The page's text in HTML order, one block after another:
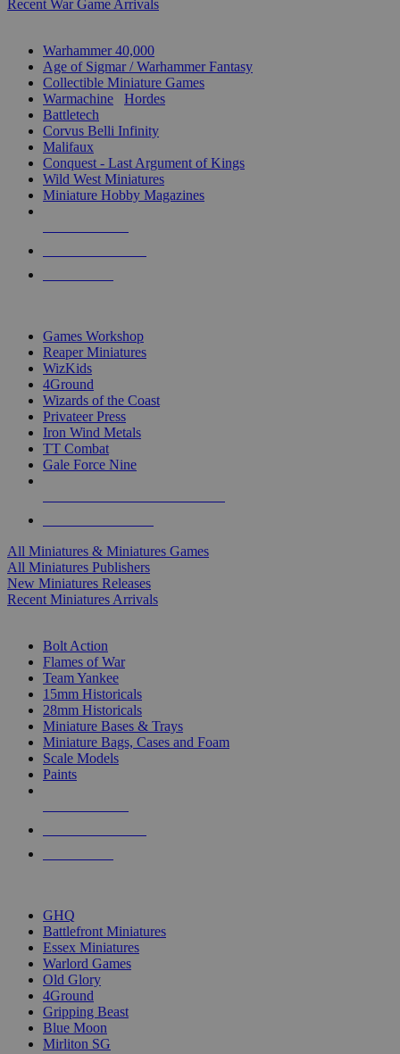
Recent War Game Arrivals
Warhammer 40,000
Age of Sigmar / Warhammer Fantasy
Collectible Miniature Games
Warmachine
Hordes
Battletech
Corvus Belli Infinity
Malifaux
Conquest - Last Argument of Kings
Wild West Miniatures
Miniature Hobby Magazines
Games Workshop
Reaper Miniatures
WizKids
4Ground
Wizards of the Coast
Privateer Press
Iron Wind Metals
TT Combat
Gale Force Nine
All Miniatures & Miniatures Games
All Miniatures Publishers
New Miniatures Releases
Recent Miniatures Arrivals
Bolt Action
Flames of War
Team Yankee
15mm Historicals
28mm Historicals
Miniature Bases & Trays
Miniature Bags, Cases and Foam
Scale Models
Paints
GHQ
Battlefront Miniatures
Essex Miniatures
Warlord Games
Old Glory
4Ground
Gripping Beast
Blue Moon
Mirliton SG